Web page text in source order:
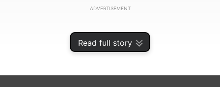
Read full story
ADVERTISEMENT